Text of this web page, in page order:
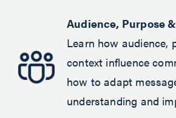
Audience, Purpose
Learn how audience,
context influence
how to adapt
understanding and